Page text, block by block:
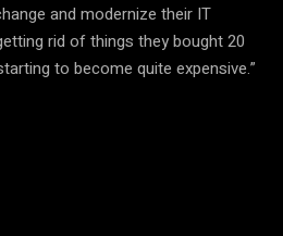
and modernize their IT
rid of things they bought 20
to become quite expensive.”